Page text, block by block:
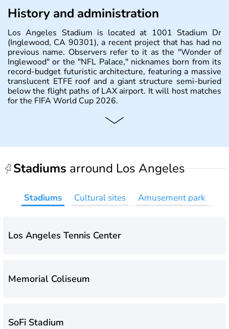
History and administration
Los Angeles Stadium is located at 1001 Stadium Dr
(Inglewood, CA 90301), a recent project that has had no
previous name. Observers refer to it as the "Wonder of
Inglewood" or the "NFL Palace," nicknames born from its
record-budget futuristic architecture, featuring a massive
translucent ETFE roof and a giant structure semi-buried
below the flight paths of LAX airport. It will host matches
for the FIFA World Cup 2026.
Stadiums arround Los Angeles
Stadiums Cultural sites Amusement park
Los Angeles Tennis Center
Memorial Coliseum
SoFi Stadium